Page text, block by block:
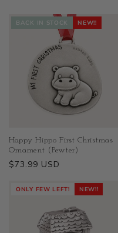
BACK IN STOCK NEW!!
Happy Hippo First Christmas
Ornament (Pewter)
Regular
$73.99 USD
ONLY FEW LEFT! NEW!!